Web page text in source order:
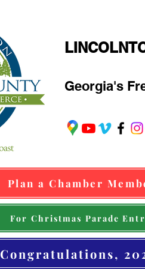
Georgia's
Plan a Chamber
For Christmas Parade
Congratulations,